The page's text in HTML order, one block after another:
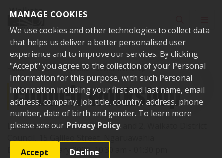
MANAGE COOKIES
We use cookies and other technologies to collect data
that helps us deliver a better personalised user
experience and to improve our services. By clicking
"Accept" you agree to the collection of your Personal
Information for this purpose, with such Personal
Information including your first and last name, email
address, company, job title, country, address, phone
number, date of birth and gender. To learn more
please see our Privacy Policy.
Accept Decline
Home Events Past events Council workshop
Council workshop
Location:Committee Rooms 1 and 2, Waikato District
Date:29 January 2020, 10:30 am - 01:30 pm